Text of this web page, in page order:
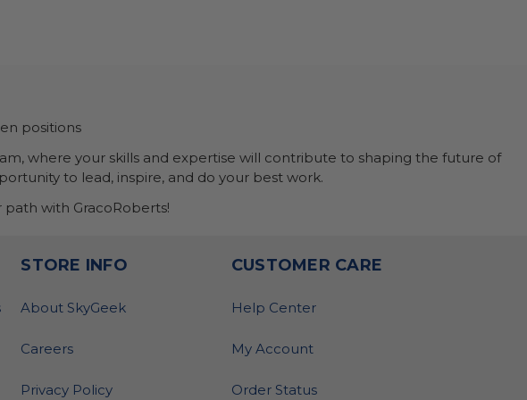
positions
where your skills and expertise will contribute to shaping the future of
to lead, inspire, and do your best work.
with GracoRoberts!
STORE INFO
About SkyGeek
Careers
Privacy Policy
CUSTOMER CARE
Help Center
My Account
Order Status